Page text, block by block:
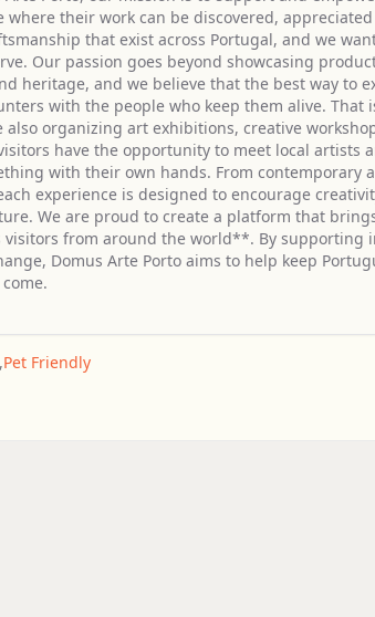
their work can be discovered,
that exist across Portugal, and we
Our passion goes beyond showcasing
heritage, and we believe that the best way to
with the people who keep them alive. That
organizing art exhibitions, creative
have the opportunity to meet local artists
with their own hands. From contemporary
experience is designed to encourage
We are proud to create a platform that
from around the world**. By supporting
Domus Arte Porto aims to help keep
,Pet Friendly